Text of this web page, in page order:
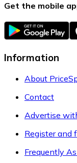
Get the mobile
Information
About
Contact
Advertise
Register and
Frequently